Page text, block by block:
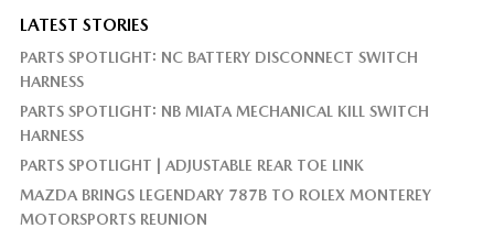
LATEST STORIES
PARTS SPOTLIGHT: NC BATTERY DISCONNECT SWITCH
HARNESS
PARTS SPOTLIGHT: NB MIATA MECHANICAL KILL SWITCH
HARNESS
PARTS SPOTLIGHT | ADJUSTABLE REAR TOE LINK
MAZDA BRINGS LEGENDARY 787B TO ROLEX MONTEREY
MOTORSPORTS REUNION